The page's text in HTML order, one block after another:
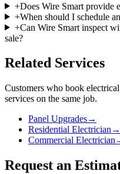
+Does Wire Smart provide
+When should I schedule
+Can Wire Smart inspect
sale?
Related Services
Customers who book
services on the same job.
Panel Upgrades→
Residential Electrician →
Commercial Electrician
Request an